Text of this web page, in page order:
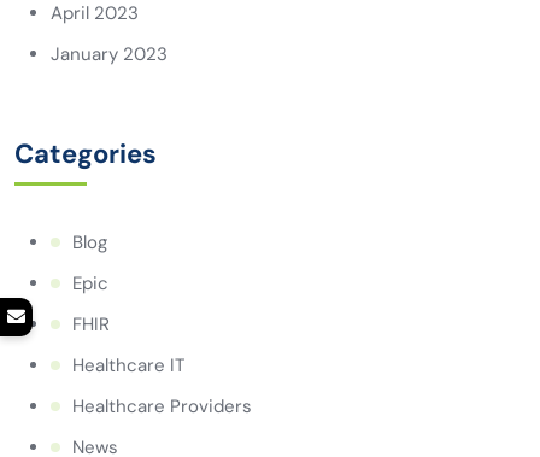
April 2023
January 2023
Categories
Blog
Epic
FHIR
Healthcare IT
Healthcare Providers
News